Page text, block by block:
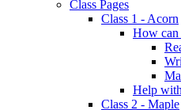
Class Pages
Class 1 - Acorn
How can
Help
Class 2 - Maple